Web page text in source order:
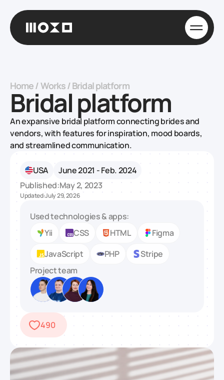
Home/Works/Bridal platform
Bridal platform
An expansive bridal platform connecting brides and
vendors, with features for inspiration, mood boards,
and streamlined communication.
USA
June 2021 - Feb. 2024
Published:May 2, 2023
Updated:July 29, 2026
Used technologies & apps:
Yii
CSS HTML
Figma
JavaScript
PHP
Stripe
Project team
490